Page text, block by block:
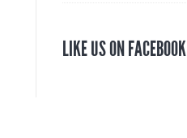
LIKE US ON FACEBOOK